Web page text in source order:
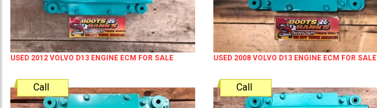
USED 2012 VOLVO D13 ENGINE ECM FOR SALE USED 2008 VOLVO D13 ENGINE ECM FOR SALE
Call Call